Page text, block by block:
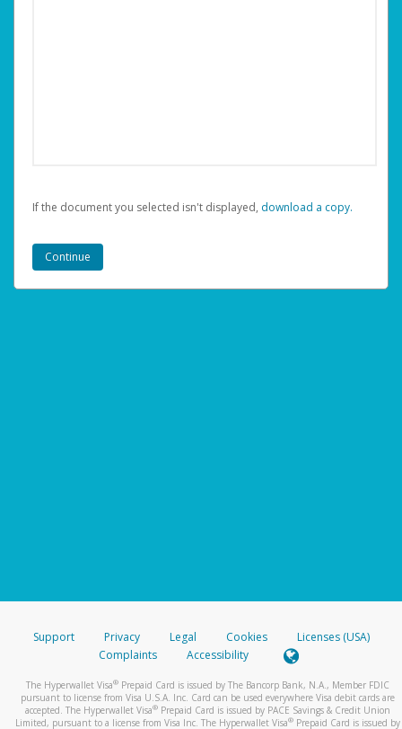
If the document you selected isn't displayed, ‏‏‎ ‎download a copy.
Support Privacy Legal Cookies
Licenses (USA)
Complaints
Accessibility
The Hyperwallet Visa® Prepaid Card is issued by The Bancorp Bank, N.A., Member FDIC
pursuant to license from Visa U.S.A. Inc. Card can be used everywhere Visa debit cards are
accepted. The Hyperwallet Visa® Prepaid Card is issued by PACE Savings & Credit Union
Limited, pursuant to a license from Visa Inc. The Hyperwallet Visa® Prepaid Card is issued by